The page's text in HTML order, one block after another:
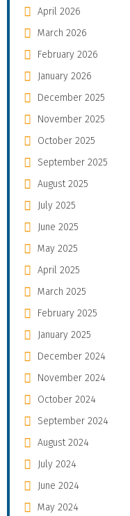
April 2026
March 2026
February 2026
January 2026
December 2025
November 2025
October 2025
September 2025
August 2025
July 2025
June 2025
May 2025
April 2025
March 2025
February 2025
January 2025
December 2024
November 2024
October 2024
September 2024
August 2024
July 2024
June 2024
May 2024